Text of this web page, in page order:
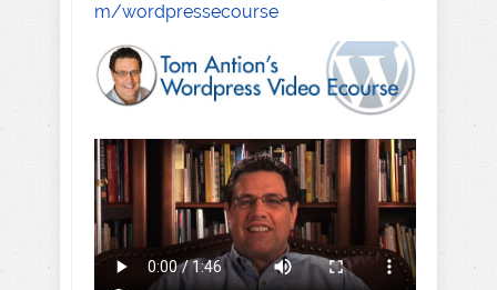
m/wordpressecourse